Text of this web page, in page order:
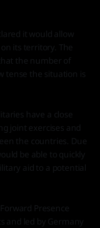
it would allow
its territory. The
the number of
tense the situation is
have a close
joint exercises and
the countries. Due
be able to quickly
aid to a potential
Presence
and led by Germany